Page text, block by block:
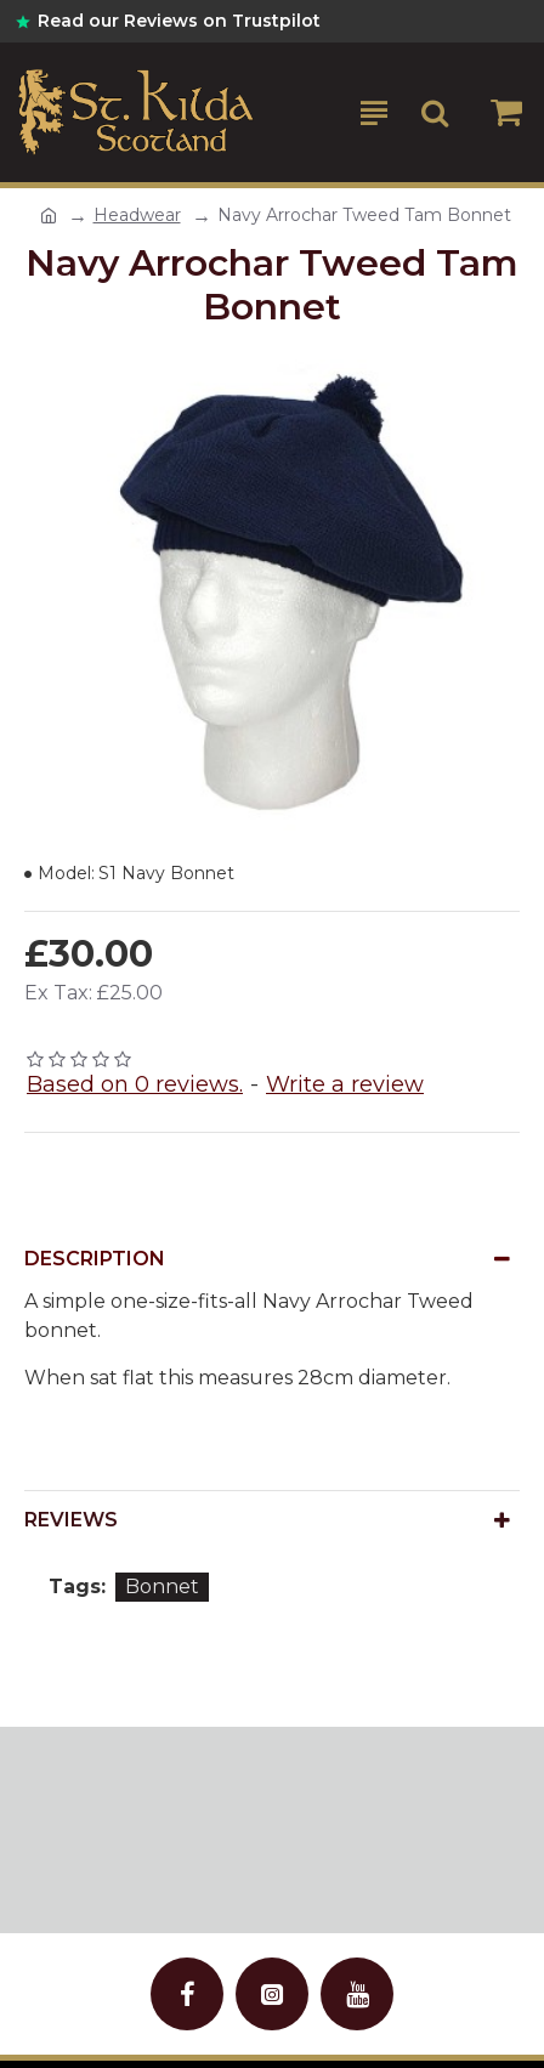
Read our Reviews on Trustpilot
Headwear Navy Arrochar Tweed Tam Bonnet
Navy Arrochar Tweed Tam
Bonnet
Based on 0 reviews. - Write a review
£30.00
Ex Tax: £25.00
Model: S1 Navy Bonnet
DESCRIPTION
A simple one-size-fits-all Navy Arrochar Tweed
bonnet.
When sat flat this measures 28cm diameter.
REVIEWS
Tags: Bonnet